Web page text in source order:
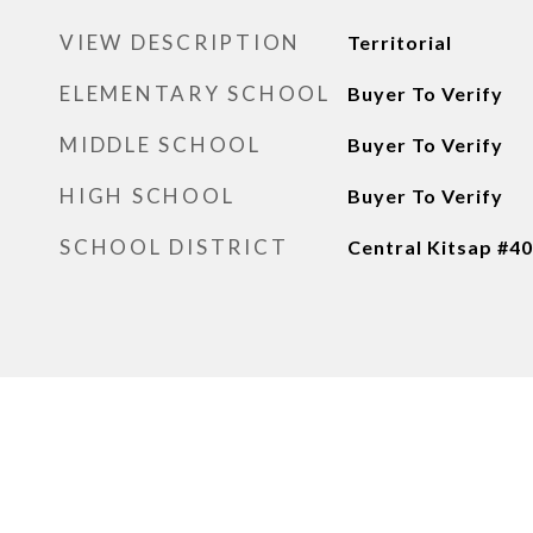
VIEW DESCRIPTION Territorial
ELEMENTARY SCHOOL Buyer To Verify
MIDDLE SCHOOL Buyer To Verify
HIGH SCHOOL Buyer To Verify
SCHOOL DISTRICT Central Kitsap